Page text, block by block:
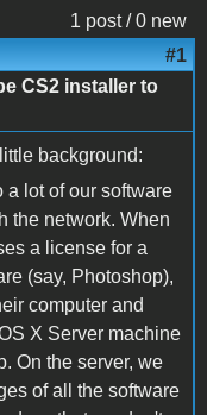
1 post / 0 new
#1
CS2 installer to
background:
a lot of our software
the network. When
a license for a
(say, Photoshop),
computer and
X Server machine
On the server, we
of all the software